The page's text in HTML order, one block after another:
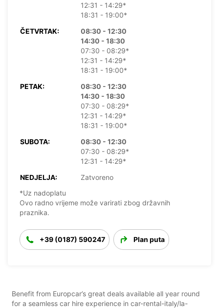
12:31 - 14:29*
18:31 - 19:00*
ČETVRTAK:
08:30 - 12:30
14:30 - 18:30
07:30 - 08:29*
12:31 - 14:29*
18:31 - 19:00*
PETAK:
08:30 - 12:30
14:30 - 18:30
07:30 - 08:29*
12:31 - 14:29*
18:31 - 19:00*
SUBOTA:
08:30 - 12:30
07:30 - 08:29*
12:31 - 14:29*
NEDJELJA:
Zatvoreno
*Uz nadoplatu
Ovo radno vrijeme može varirati zbog državnih
praznika.
+39 (0187) 590247 Plan puta
Benefit from Europcar’s great deals available all year round
for a seamless car hire experience in car-rental-italy/la-